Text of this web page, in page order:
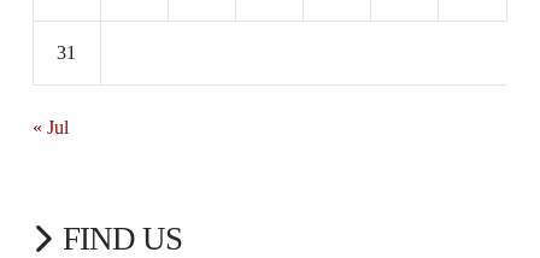
31
« Jul
FIND US